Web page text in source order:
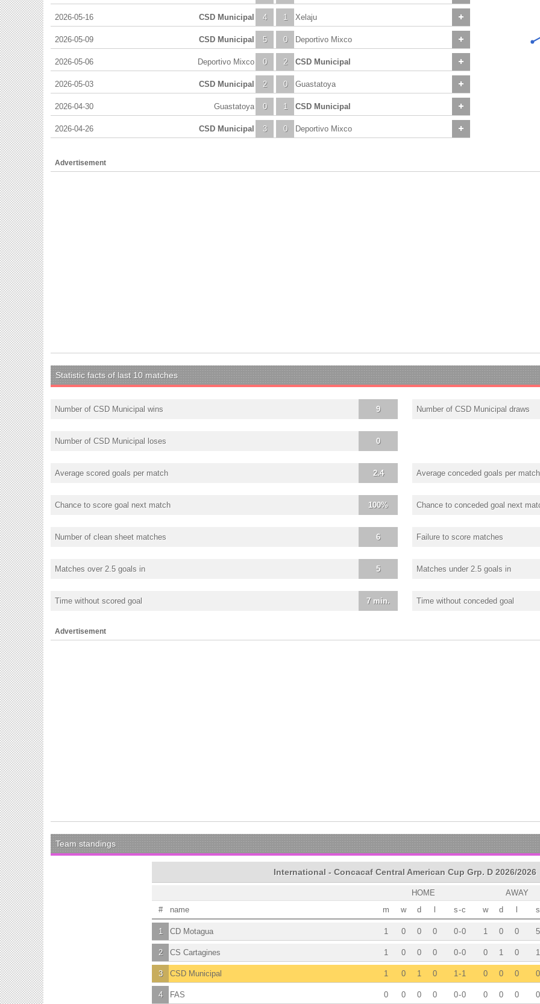
2026-05-16 4
CSD Municipal 1 Xelaju
2026-05-09 5
CSD Municipal 0 Deportivo Mixco
2026-05-06 0
Deportivo Mixco 2 CSD Municipal
2026-05-03 2
CSD Municipal 0 Guastatoya
2026-04-30 0
Guastatoya 1 CSD Municipal
2026-04-26 3
CSD Municipal 0 Deportivo Mixco
Advertisement
Statistic facts of last 10 matches
9
Number of CSD Municipal wins Number of CSD Municipal draws
0
Number of CSD Municipal loses
2.4
Average scored goals per match Average conceded goals per match
100%
Chance to score goal next match Chance to conceded goal next
6
Number of clean sheet matches Failure to score matches
5
Matches over 2.5 goals in Matches under 2.5 goals in
7 min.
Time without scored goal Time without conceded goal
Advertisement
Team standings
International - Concacaf Central American Cup Grp. D 2026/2026
AWAY
HOME
w
d l s
w d l s-c
# m
name
1 0 0 5
0 0 0 0-0
1 1
CD Motagua
0 1 0 1
0 0 0 0-0
2 1
CS Cartagines
0 0 0 0
0 1 0 1 -1
3 1
CSD Municipal
0 0 0 0
0 0 0 0-0
4 0
FAS